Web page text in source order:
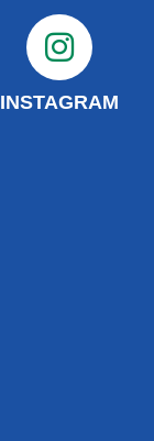
INSTAGRAM